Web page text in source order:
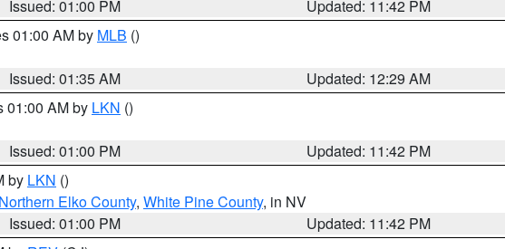
Issued: 01:00 PM
Updated: 11:42 PM
01:00 AM by MLB ()
Issued: 01:35 AM
Updated: 12:29 AM
01:00 AM by LKN ()
Issued: 01:00 PM
Updated: 11:42 PM
by LKN ()
Northern Elko County, White Pine County, in NV
Issued: 01:00 PM
Updated: 11:42 PM